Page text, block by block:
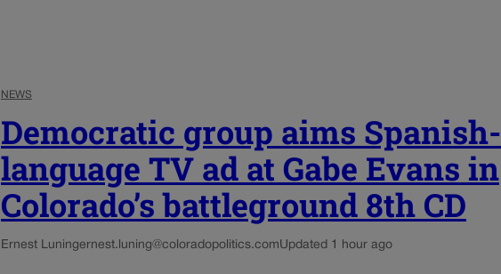
NEWS
Democratic group aims Spanish-
language TV ad at Gabe Evans in
Colorado’s battleground 8th CD
Ernest Luningernest.luning@coloradopolitics.comUpdated 1 hour ago